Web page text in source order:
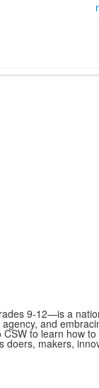
9-12—is a
and
to learn how
makers,